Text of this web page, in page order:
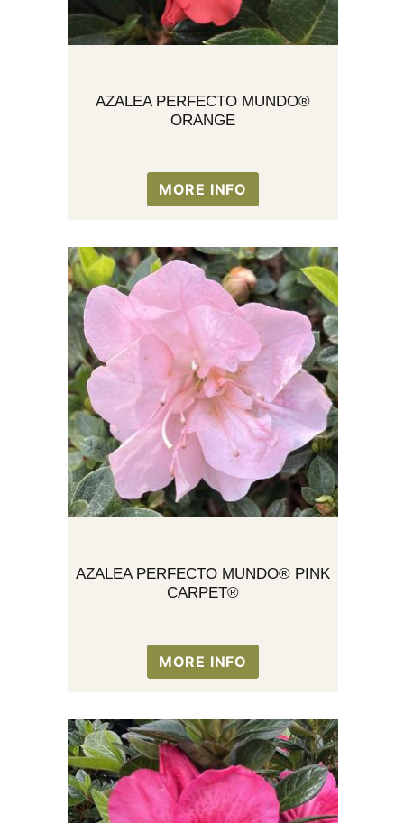
AZALEA PERFECTO MUNDO®
ORANGE
MORE INFO
AZALEA PERFECTO MUNDO® PINK
CARPET®
MORE INFO